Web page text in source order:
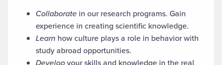
Collaborate in our research programs. Gain
experience in creating scientific knowledge.
Learn how culture plays a role in behavior with
study abroad opportunities.
Developyour skills and knowledge in the real